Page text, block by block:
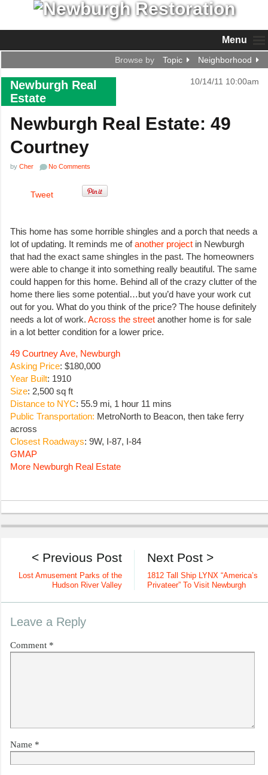
Menu
Browse by Topic Neighborhood
Newburgh Real
Estate
10/14/11 10:00am
Newburgh Real Estate: 49
Courtney
by Cher No Comments
Tweet
This home has some horrible shingles and a porch that needs a
lot of updating. It reminds me ofanother project in Newburgh
that had the exact same shingles in the past. The homeowners
were able to change it into something really beautiful. The same
could happen for this home. Behind all of the crazy clutter of the
home there lies some potential…but you’d have your work cut
out for you. What do you think of the price? The house definitely
needs a lot of work. Across the street another home is for sale
in a lot better condition for a lower price.
49 Courtney Ave, Newburgh
Asking Price: $180,000
Year Built: 1910
Size: 2,500 sq ft
Distance to NYC: 55.9 mi, 1 hour 11 mins
Public Transportation: MetroNorth to Beacon, then take ferry
across
Closest Roadways: 9W, I-87, I-84
GMAP
More Newburgh Real Estate
Next Post >
1812 Tall Ship LYNX “America’s
Privateer” To Visit Newburgh
< Previous Post
Lost Amusement Parks of the
Hudson River Valley
Leave a Reply
Comment *
Name *